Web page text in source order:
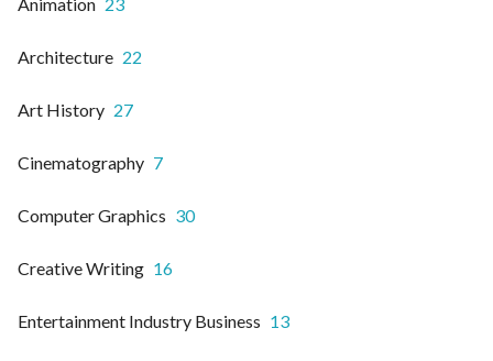
Architecture 22
Art History 27
Cinematography 7
Computer Graphics 30
Creative Writing 16
Entertainment Industry Business 13